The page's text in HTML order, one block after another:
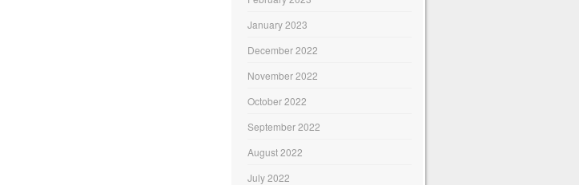
January 2023
December 2022
November 2022
October 2022
September 2022
August 2022
July 2022